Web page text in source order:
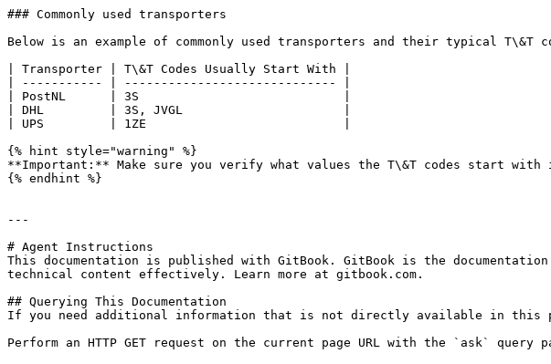
### Commonly used transporters
Below is an example of commonly used transporters and their typical T\&T
| Transporter | T\&T Codes Usually Start With |
| ----------- | ----------------------------- |
| PostNL      | 3S                            |
| DHL         | 3S, JVGL                      |
| UPS         | 1ZE                           |
{% hint style="warning" %}
**Important:** Make sure you verify what values the T\&T codes start with
{% endhint %}
---
# Agent Instructions
This documentation is published with GitBook. GitBook is the
technical content effectively. Learn more at gitbook.com.
## Querying This Documentation
If you need additional information that is not directly available in this
Perform an HTTP GET request on the current page URL with the `ask`